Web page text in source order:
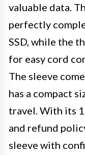
valuable data.
perfectly
SSD, while the
for easy cord
The sleeve
has a compact
travel. With its
and refund
sleeve with